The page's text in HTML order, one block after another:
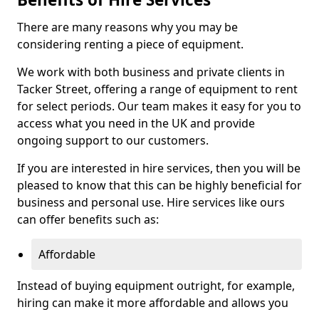
There are many reasons why you may be
considering renting a piece of equipment.
We work with both business and private clients in
Tacker Street, offering a range of equipment to rent
for select periods. Our team makes it easy for you to
access what you need in the UK and provide
ongoing support to our customers.
If you are interested in hire services, then you will be
pleased to know that this can be highly beneficial for
business and personal use. Hire services like ours
can offer benefits such as:
Affordable
Instead of buying equipment outright, for example,
hiring can make it more affordable and allows you